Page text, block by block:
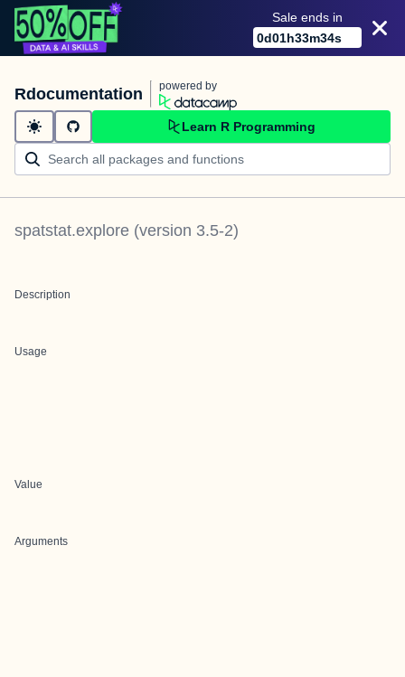
Sale ends in
0d01h33m34s
Rdocumentation powered by
Learn R Programming
spatstat.explore (version 3.5-2)
Description
Usage
Value
Arguments